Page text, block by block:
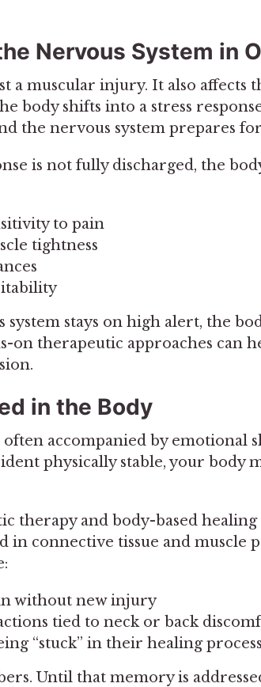
Nervous System in
a muscular injury. It also affects
body shifts into a stress
the nervous system prepares
is not fully discharged, the
to pain
tightness
stays on high alert, the
on therapeutic approaches can
in the Body
accompanied by emotional
physically stable, your body
therapy and body-based
in connective tissue and muscle
without new injury
tied to neck or back
“stuck” in their healing process
Until that memory is